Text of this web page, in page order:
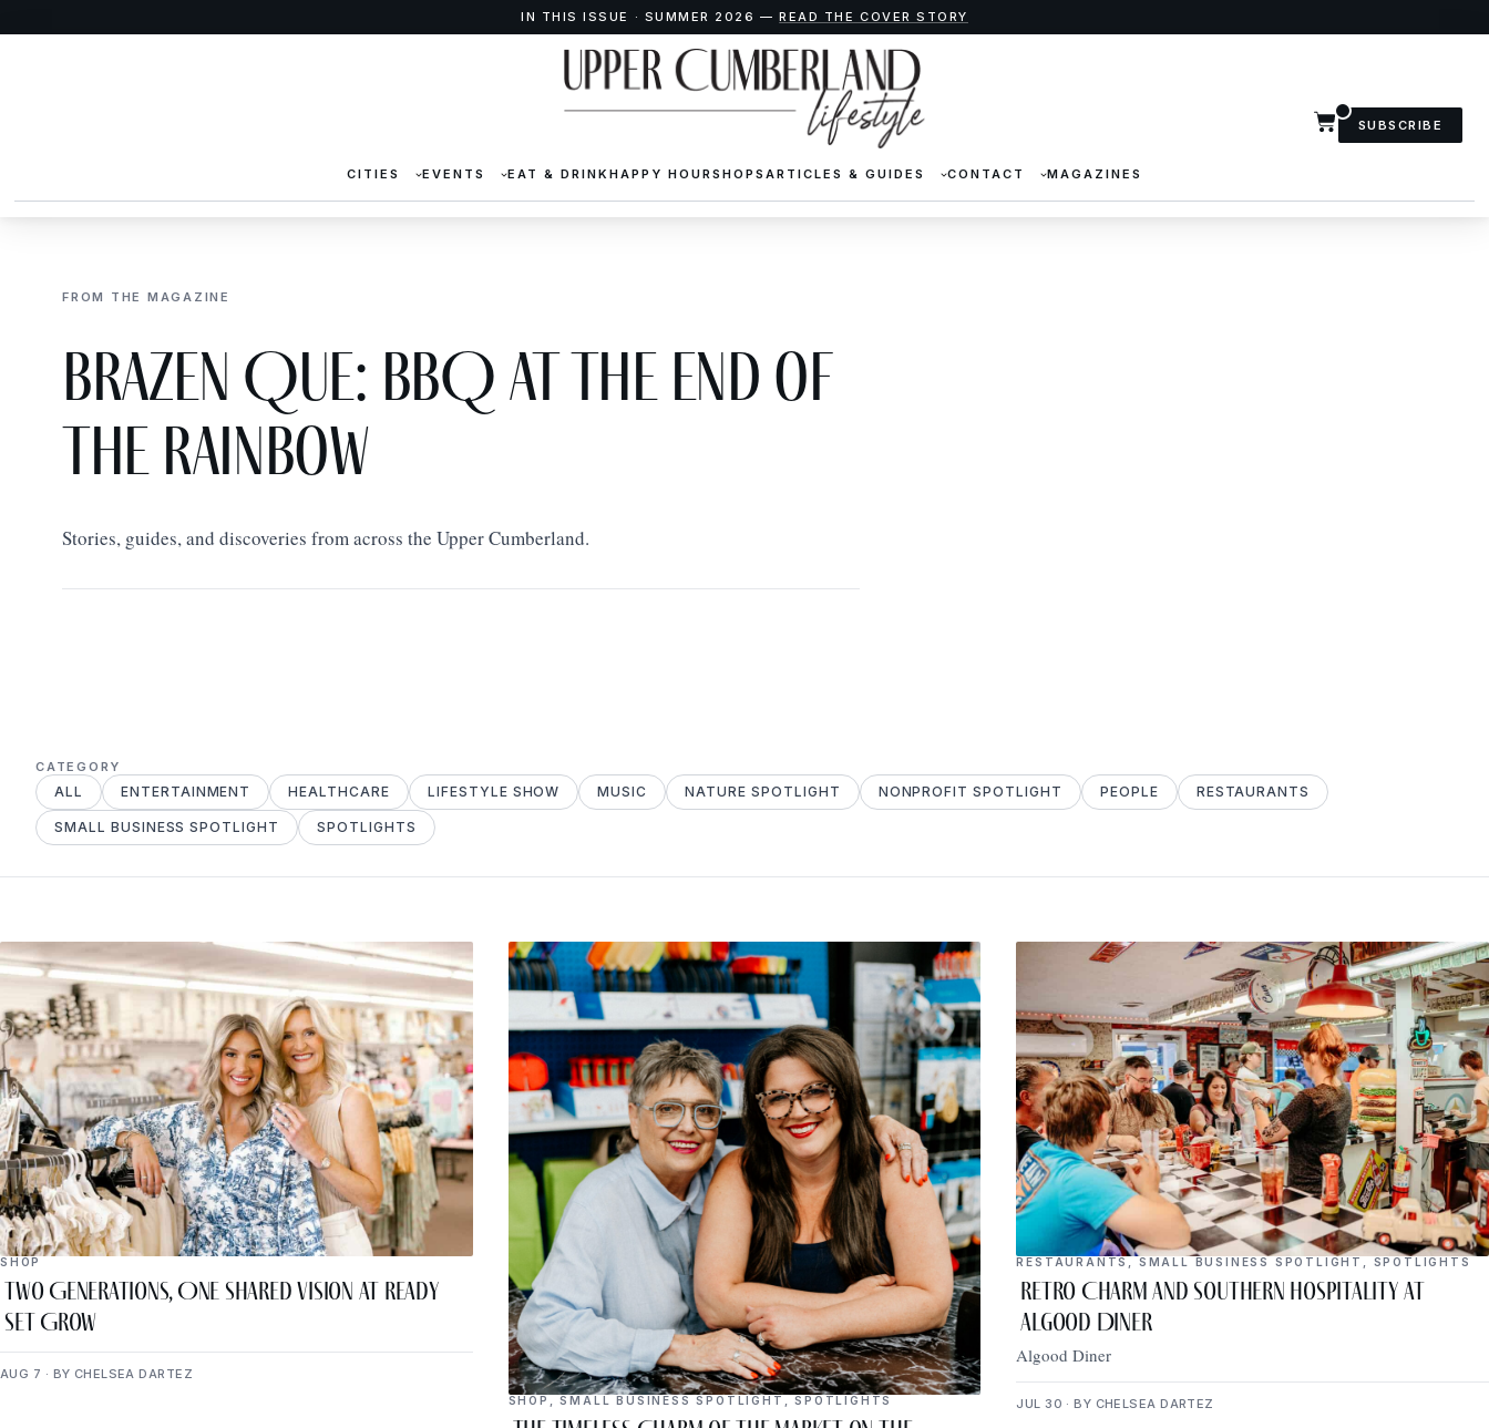
IN THIS ISSUE · SUMMER 2026 —READ THE COVER STORY
CITIES EVENTS EAT & DRINKHAPPY HOURSHOPS ARTICLES & GUIDES CONTACT MAGAZINES
SUBSCRIBE
FROM THE MAGAZINE
Brazen Que: BBQ at the End of
the Rainbow
Stories, guides, and discoveries from across the Upper Cumberland.
CATEGORY
ENTERTAINMENT HEALTHCARE LIFESTYLE SHOW MUSIC NATURE SPOTLIGHT NONPROFIT SPOTLIGHT PEOPLE RESTAURANTS
SMALL BUSINESS SPOTLIGHT SPOTLIGHTS
ALL
SHOP
Two Generations, One Shared Vision at Ready
Set Grow
AUG 7 · BY CHELSEA DARTEZ
SHOP ,SMALL BUSINESS SPOTLIGHT ,SPOTLIGHTS
RESTAURANTS , SMALL BUSINESS SPOTLIGHT , SPOTLIGHTS
Retro Charm and Southern Hospitality at
Algood Diner
Algood Diner
JUL 30 · BY CHELSEA DARTEZ